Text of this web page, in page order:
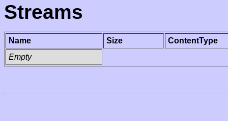
Streams
Name Size
ContentType
Empty